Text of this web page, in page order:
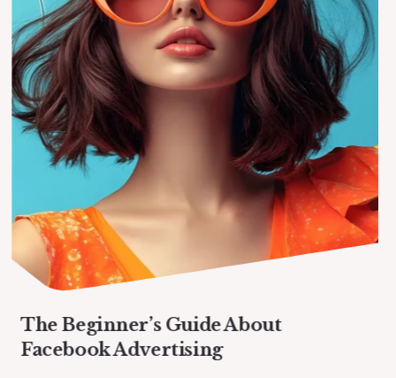
The Beginner’s Guide About
Facebook Advertising